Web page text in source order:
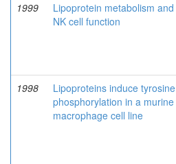
1999
Lipoprotein metabolism and
NK cell function
1998
Lipoproteins induce tyrosine
phosphorylation in a murine
macrophage cell line